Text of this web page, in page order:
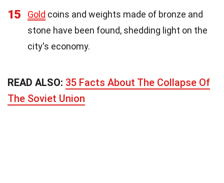
15 Gold coins and weights made of bronze and
stone have been found, shedding light on the
city's economy.
READ ALSO: 35 Facts About The Collapse Of
The Soviet Union